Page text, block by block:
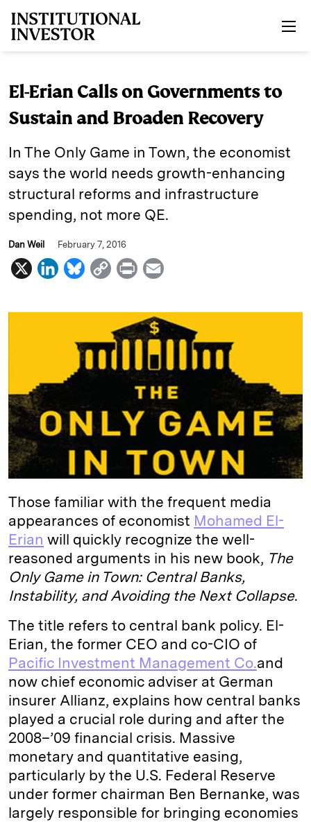
El-Erian Calls on Governments to
Sustain and Broaden Recovery
In The Only Game in Town, the economist
says the world needs growth-enhancing
structural reforms and infrastructure
spending, not more QE.
Dan Weil February 7, 2016
X
L
n
n
B
u
s
k
C
p
y
L
i
P
i
n
a
Those familiar with the frequent media
appearances of economist Mohamed El-
Erian will quickly recognize the well-
reasoned arguments in his new book, The
Only Game in Town: Central Banks,
Instability, and Avoiding the Next Collapse.
The title refers to central bank policy. El-
Erian, the former CEO and co-CIO of
Pacific Investment Management Co.and
now chief economic adviser at German
insurer Allianz, explains how central banks
played a crucial role during and after the
2008–’09 financial crisis. Massive
monetary and quantitative easing,
particularly by the U.S. Federal Reserve
under former chairman Ben Bernanke, was
largely responsible for bringing economies